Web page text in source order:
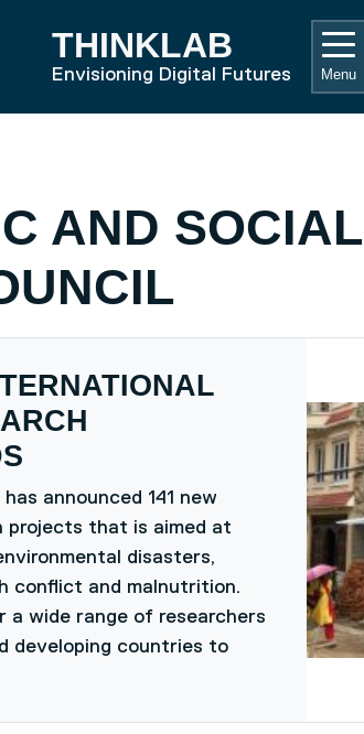
HOME
THINKLAB
Envisioning Digital Futures Menu
AND SOCIAL
announced 141 new
projects that is aimed at
disasters,
conflict and malnutrition.
a wide range of researchers
developing countries to